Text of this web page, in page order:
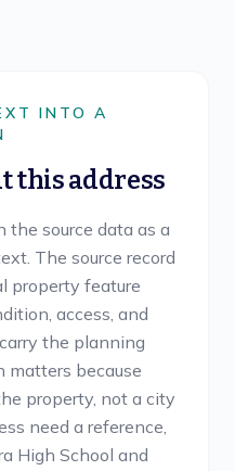
INTO A
this address
the source data as a
The source record
property feature
access, and
the planning
matters because
property, not a city
need a reference,
High School and